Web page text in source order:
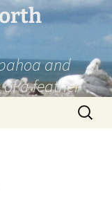
and
of a feather
Search
for: